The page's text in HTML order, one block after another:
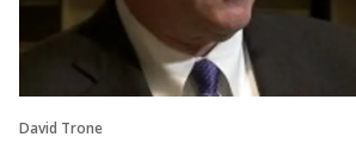
David Trone